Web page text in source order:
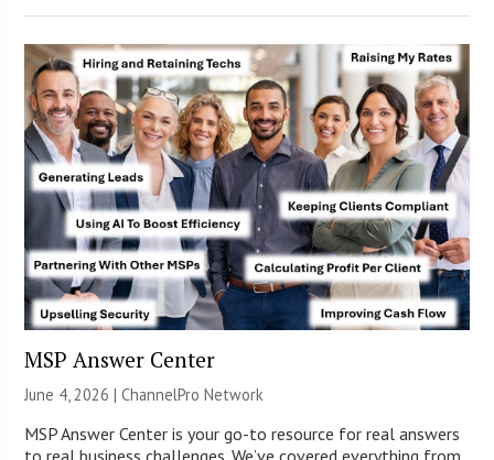
MSP Answer Center
June 4, 2026 |ChannelPro Network
MSP Answer Center is your go-to resource for real answers
to real business challenges. We’ve covered everything from